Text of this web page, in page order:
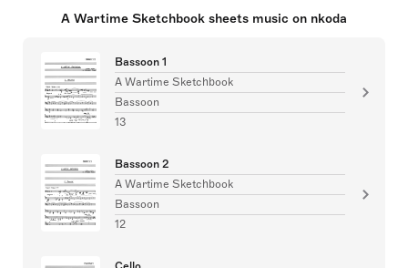
A Wartime Sketchbook sheets music on nkoda
Bassoon 1
A Wartime Sketchbook
Bassoon
13
Bassoon 2
A Wartime Sketchbook
Bassoon
12